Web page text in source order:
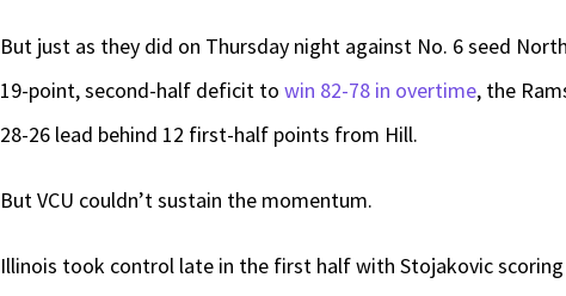
But just as they did on Thursday night against No. 6 seed
19-point, second-half deficit to win 82-78 in overtime, the
28-26 lead behind 12 first-half points from Hill.
But VCU couldn’t sustain the momentum.
Illinois took control late in the first half with Stojakovic